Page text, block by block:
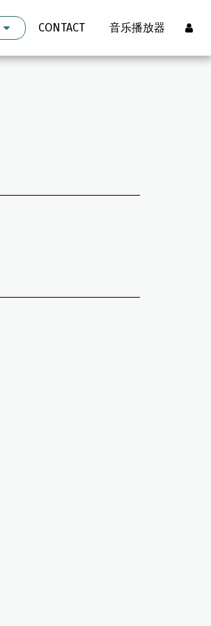
CONTACT 音乐播放器